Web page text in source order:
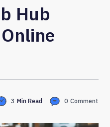
Hub
3 Min Read 0 Comment